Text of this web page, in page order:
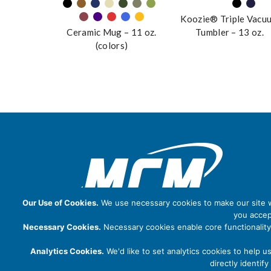
Ceramic Mug – 11 oz.
(colors)
Koozie® Triple
Tumbler – 13 oz.
Our Use of Cookies. We use necessary cookies to make our
you
Necessary Cookies. Necessary cookies enable core
Analytics Cookies. We'd like to set analytics cookies to help
directly identify